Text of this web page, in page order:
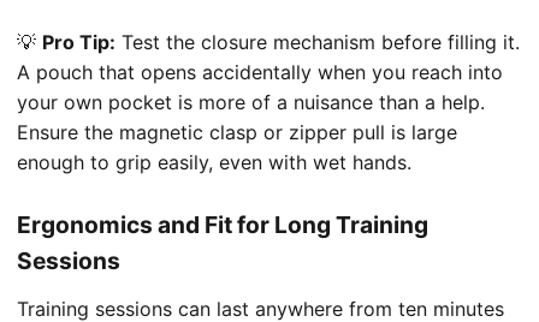
💡 Pro Tip: Test the closure mechanism before filling it.
A pouch that opens accidentally when you reach into
your own pocket is more of a nuisance than a help.
Ensure the magnetic clasp or zipper pull is large
enough to grip easily, even with wet hands.
Ergonomics and Fit for Long Training
Sessions
Training sessions can last anywhere from ten minutes